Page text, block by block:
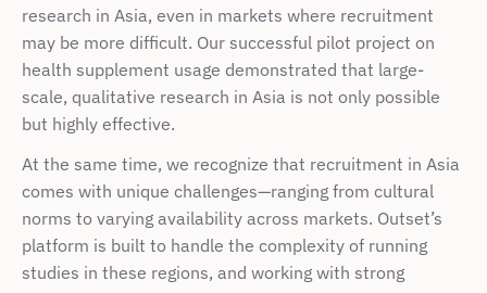
research in Asia, even in markets where recruitment
may be more difficult. Our successful pilot project on
health supplement usage demonstrated that large-
scale, qualitative research in Asia is not only possible
but highly effective.
At the same time, we recognize that recruitment in Asia
comes with unique challenges—ranging from cultural
norms to varying availability across markets. Outset’s
platform is built to handle the complexity of running
studies in these regions, and working with strong